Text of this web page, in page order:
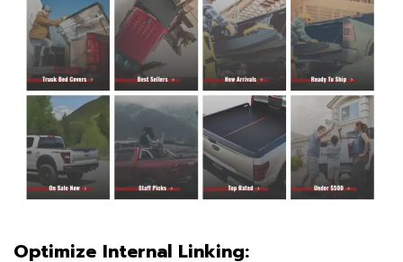
Optimize Internal Linking: